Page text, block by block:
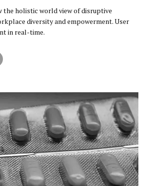
the holistic world view of disruptive
diversity and empowerment. User
in real-time.